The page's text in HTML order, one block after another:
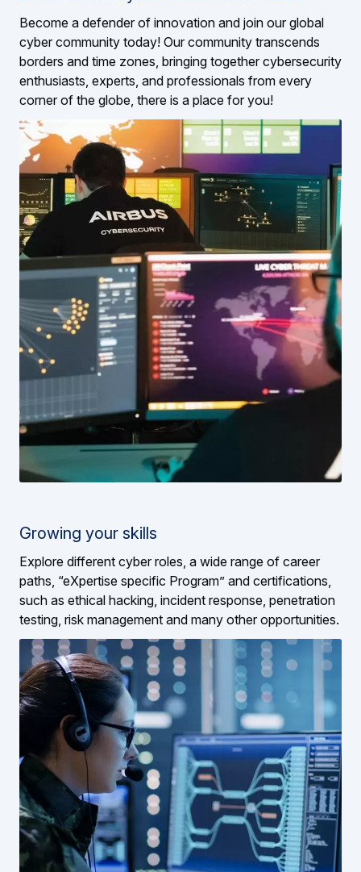
Become a defender of innovation and join our global
cyber community today! Our community transcends
borders and time zones, bringing together cybersecurity
enthusiasts, experts, and professionals from every
corner of the globe, there is a place for you!
Growing your skills
Explore different cyber roles, a wide range of career
paths, “eXpertise specific Program” and certifications,
such as ethical hacking, incident response, penetration
testing, risk management and many other opportunities.